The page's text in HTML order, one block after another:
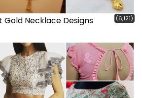
Gold Necklace Designs (6,121)